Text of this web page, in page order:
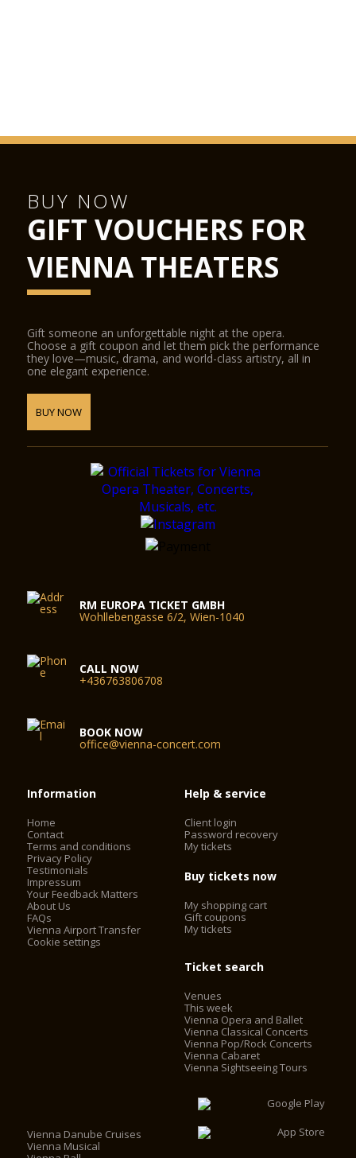
BUY NOW
GIFT VOUCHERS FOR
VIENNA THEATERS
Gift someone an unforgettable night at the opera.
Choose a gift coupon and let them pick the performance
they love—music, drama, and world-class artistry, all in
one elegant experience.
BUY NOW
RM EUROPA TICKET GMBH
Wohllebengasse 6/2, Wien-1040
CALL NOW
+436763806708
BOOK NOW
office@vienna-concert.com
Information
Home
Contact
Terms and conditions
Privacy Policy
Testimonials
Impressum
Your Feedback Matters
About Us
FAQs
Vienna Airport Transfer
Cookie settings
Help & service
Client login
Password recovery
My tickets
Buy tickets now
My shopping cart
Gift coupons
My tickets
Ticket search
Venues
This week
Vienna Opera and Ballet
Vienna Classical Concerts
Vienna Pop/Rock Concerts
Vienna Cabaret
Vienna Sightseeing Tours
Vienna Danube Cruises
Vienna Musical